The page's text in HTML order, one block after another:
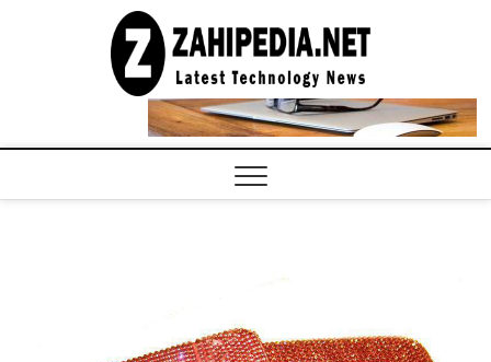
COMPUTER
TECH BLOG,
CONFERENCE
CALL |